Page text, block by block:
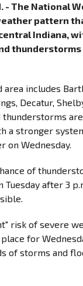
- The National
pattern
Indiana,
thunderstorms
includes
Decatur,
thunderstorms
a stronger
on Wednesday.
of
after 3
risk of severe
for
of storms and